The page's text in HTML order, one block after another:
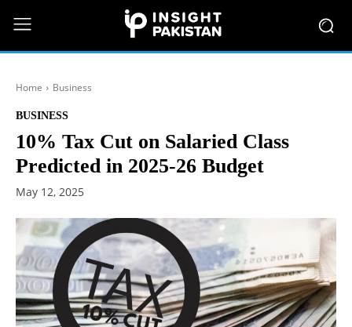
Home Business
BUSINESS
10% Tax Cut on Salaried Class
Predicted in 2025-26 Budget
May 12, 2025